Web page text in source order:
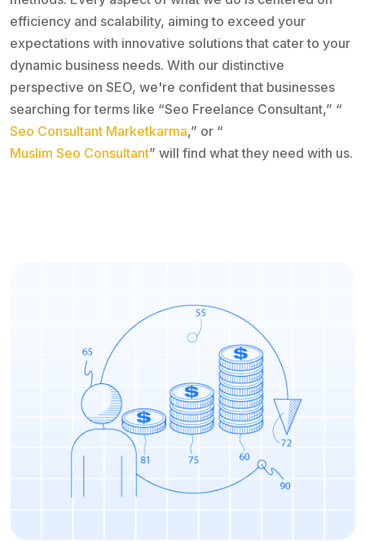
efficiency and scalability, aiming to exceed your
expectations with innovative solutions that cater to your
dynamic business needs. With our distinctive
perspective on SEO, we're confident that businesses
searching for terms like “Seo Freelance Consultant,” “
Seo Consultant Marketkarma,” or “
Muslim Seo Consultant” will find what they need with us.